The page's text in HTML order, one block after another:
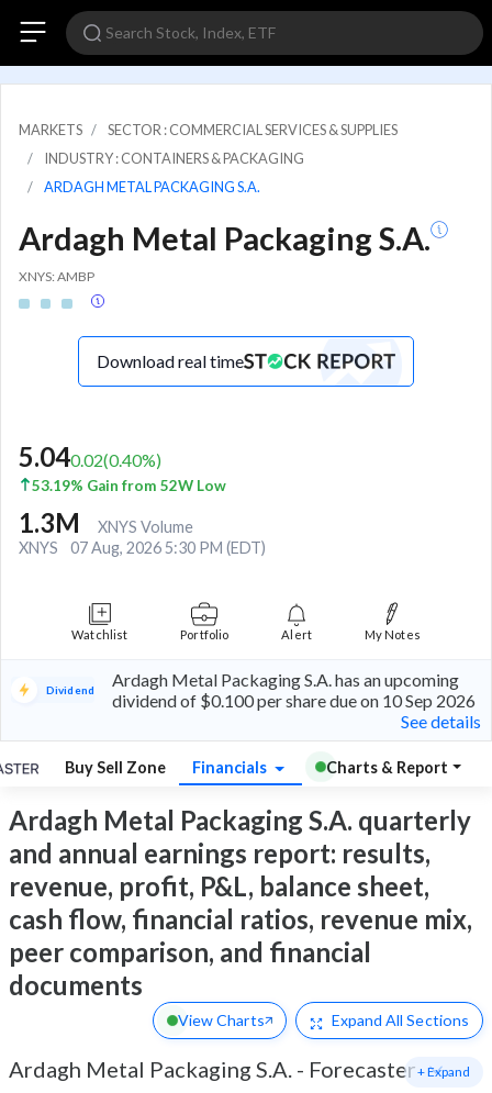
MARKETS
SECTOR : COMMERCIAL SERVICES & SUPPLIES
INDUSTRY : CONTAINERS & PACKAGING
ARDAGH METAL PACKAGING S.A.
Ardagh Metal Packaging S.A.
XNYS: AMBP
Download real time
5.040.02(0.40%)
53.19% Gain from 52W Low
1.3M
XNYS Volume
XNYS
07 Aug, 2026 5:30 PM (EDT)
Watchlist Portfolio Alert My Notes
Dividend
Ardagh Metal Packaging S.A. has an upcoming
dividend of $0.100 per share due on 10 Sep 2026
See details
Buy Sell Zone Financials Charts & Report
Ardagh Metal Packaging S.A. quarterly
and annual earnings report: results,
revenue, profit, P&L, balance sheet,
cash flow, financial ratios, revenue mix,
peer comparison, and financial
documents
View Charts Expand All Sections
Ardagh Metal Packaging S.A. - Forecaster+ Expand